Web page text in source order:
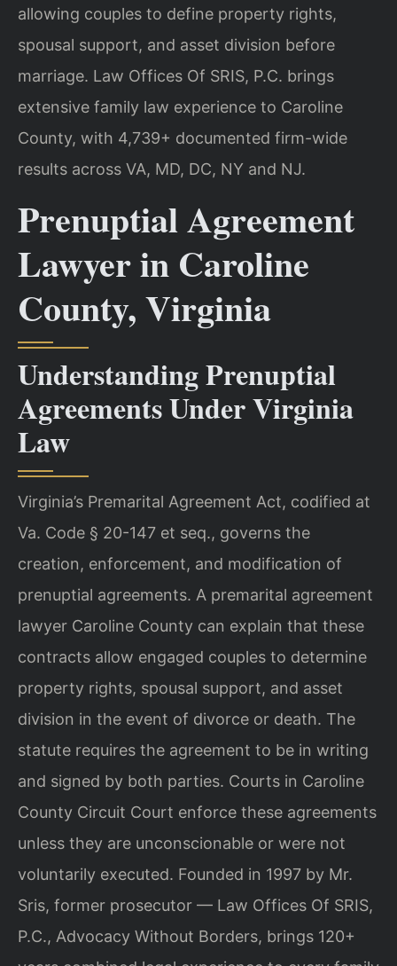
allowing couples to define property rights,
spousal support, and asset division before
marriage. Law Offices Of SRIS, P.C. brings
extensive family law experience to Caroline
County, with 4,739+ documented firm-wide
results across VA, MD, DC, NY and NJ.
Prenuptial Agreement
Lawyer in Caroline
County, Virginia
Understanding Prenuptial
Agreements Under Virginia
Law
Virginia’s Premarital Agreement Act, codified at
Va. Code § 20-147 et seq., governs the
creation, enforcement, and modification of
prenuptial agreements. A premarital agreement
lawyer Caroline County can explain that these
contracts allow engaged couples to determine
property rights, spousal support, and asset
division in the event of divorce or death. The
statute requires the agreement to be in writing
and signed by both parties. Courts in Caroline
County Circuit Court enforce these agreements
unless they are unconscionable or were not
voluntarily executed. Founded in 1997 by Mr.
Sris, former prosecutor — Law Offices Of SRIS,
P.C., Advocacy Without Borders, brings 120+